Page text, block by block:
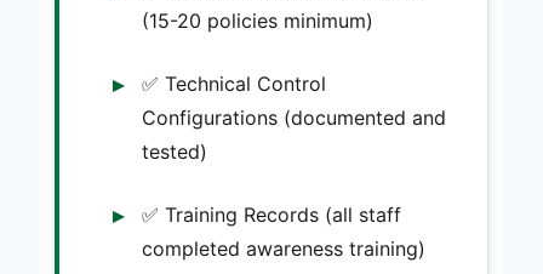
(15-20 policies minimum)
✅ Technical Control
Configurations (documented and
tested)
✅ Training Records (all staff
completed awareness training)